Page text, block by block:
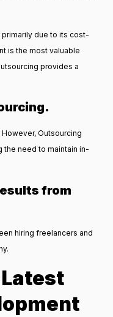
due to its cost-
is the most valuable
provides a
Outsourcing
the need to maintain in-
from
hiring freelancers and